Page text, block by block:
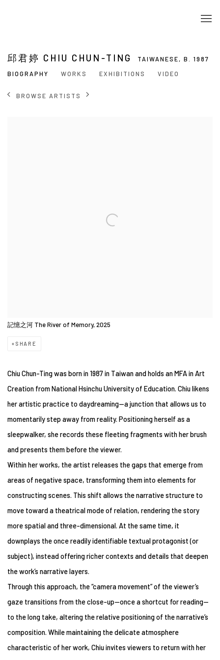
邱君婷 CHIU CHUN-TING TAIWANESE, B. 1987
BIOGRAPHY
WORKS EXHIBITIONS VIDEO
BROWSE ARTISTS
記憶之河 The River of Memory, 2025
SHARE
Chiu Chun-Ting was born in 1987 in Taiwan and holds an MFA in Art
Creation from National Hsinchu University of Education. Chiu likens
her artistic practice to daydreaming—a junction that allows us to
momentarily step away from reality. Positioning herself as a
sleepwalker, she records these fleeting fragments with her brush
and presents them before the viewer.
Within her works, the artist releases the gaps that emerge from
areas of negative space, transforming them into elements for
constructing scenes. This shift allows the narrative structure to
move toward a theatrical mode of relation, rendering the story
more spatial and three-dimensional. At the same time, it
downplays the once readily identifiable textual protagonist (or
subject), instead offering richer contexts and details that deepen
the work’s narrative layers.
Through this approach, the “camera movement” of the viewer’s
gaze transitions from the close-up—once a shortcut for reading—
to the long take, altering the relative positioning of the narrative’s
composition. While maintaining the delicate atmosphere
characteristic of her work, Chiu invites viewers to return with her